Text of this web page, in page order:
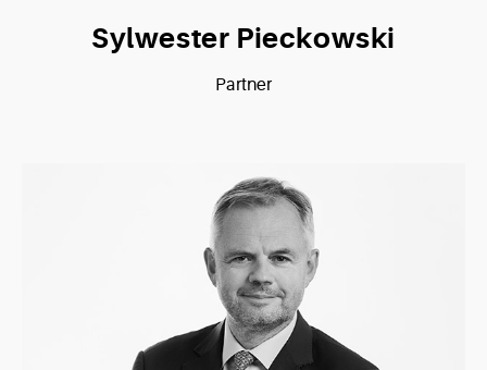
Sylwester Pieckowski
Partner